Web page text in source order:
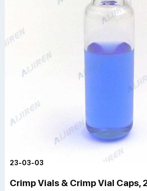
23-03-03
Crimp Vials & Crimp Vial Caps,